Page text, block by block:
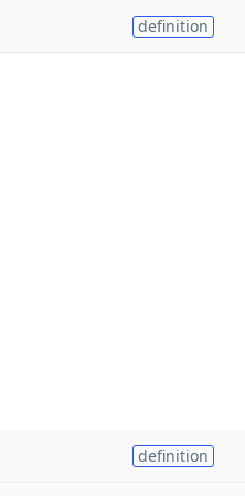
definition
definition